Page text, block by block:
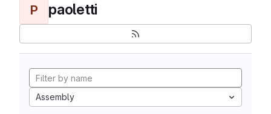
P paoletti
Assembly